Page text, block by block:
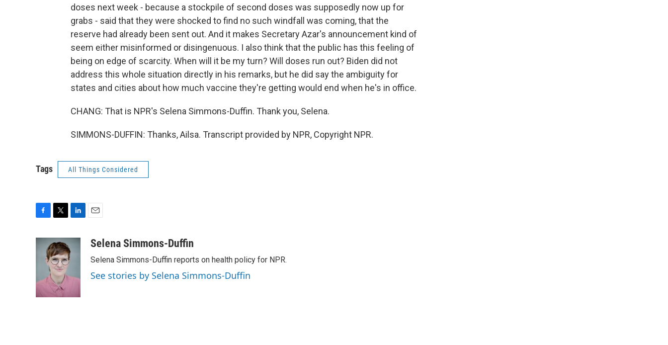
doses next week - because a stockpile of second doses was supposedly now up for
grabs - said that they were shocked to find no such windfall was coming, that the
reserve had already been sent out. And it makes Secretary Azar's announcement kind of
seem either misinformed or disingenuous. I also think that the public has this feeling of
being on edge of scarcity. When will it be my turn? Will doses run out? Biden did not
address this whole situation directly in his remarks, but he did say the ambiguity for
states and cities about how much vaccine they're getting would end when he's in office.
CHANG: That is NPR's Selena Simmons-Duffin. Thank you, Selena.
SIMMONS-DUFFIN: Thanks, Ailsa. Transcript provided by NPR, Copyright NPR.
Tags All Things Considered
c
o
k
i
t
t
e
r
n
k
n
aSelena Simmons-Duffin
Selena Simmons-Duffin reports on health policy for NPR.
See stories by Selena Simmons-Duffin